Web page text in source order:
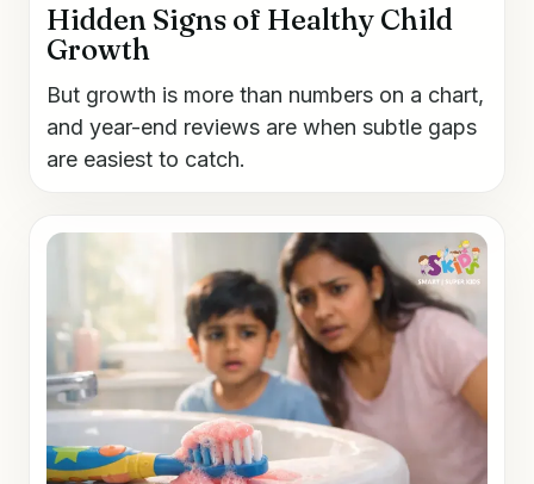
Hidden Signs of Healthy Child
Growth
But growth is more than numbers on a chart,
and year-end reviews are when subtle gaps
are easiest to catch.